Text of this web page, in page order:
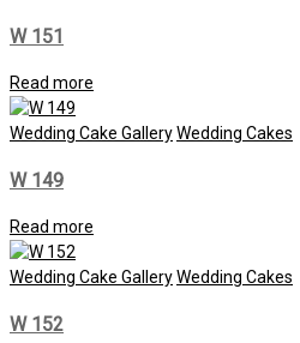
W 151
Read more
Wedding Cake GalleryWedding Cakes
W 149
Read more
Wedding Cake GalleryWedding Cakes
W 152